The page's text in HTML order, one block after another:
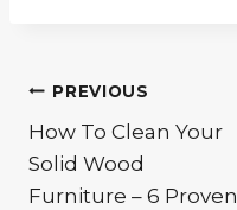
Post
navigation
PREVIOUS
How To Clean Your
Solid Wood
Furniture – 6 Proven